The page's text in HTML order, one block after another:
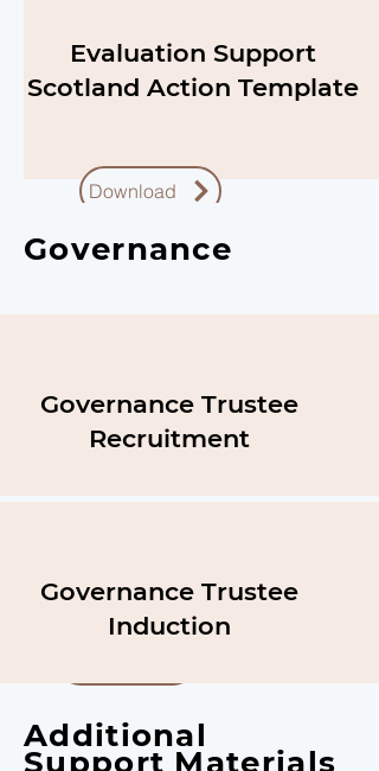
Evaluation Support
Scotland Action Template
Download
Governance
Governance Trustee
Recruitment
Governance Trustee
Induction
Additional
Support Materials